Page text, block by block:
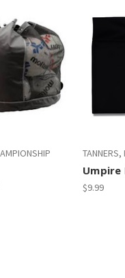
TANNERS,
Umpire
$9.99